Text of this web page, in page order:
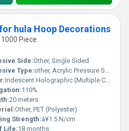
hula Hoop Decorations
Piece
Side:Other, Single Sided
Type:other, Acrylic Pressure Sensitive
Iridescent Holographic (Multiple Colors Available)
110%
20 meters
Other, PET (Polyester)
Strength:â¥1.5 N/cm
Life:18 months